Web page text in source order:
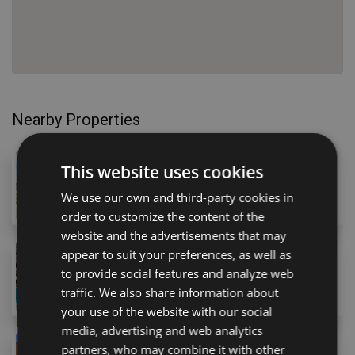
Nearby Properties
310,000 €
1 bed 1 bath 49 m
319,000 €
16 Avenida Arquitecto Gómez Cuesta, Playa de las
2 bed 1 bath 70 m
330,000 €
This website uses cookies
We use our own and third-party cookies in
order to customize the content of the
website and the advertisements that may
appear to suit your preferences, as well as
to provide social features and analyze web
traffic. We also share information about
your use of the website with our social
media, advertising and web analytics
partners, who may combine it with other